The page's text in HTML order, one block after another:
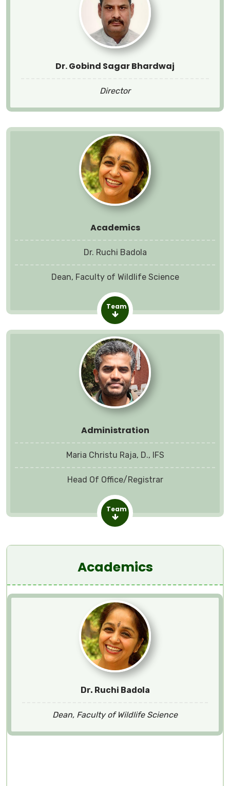
Dr. Gobind Sagar Bhardwaj
Director
Academics
Dr. Ruchi Badola
Dean, Faculty of Wildlife Science
Team
Administration
Maria Christu Raja, D., IFS
Head Of Office/Registrar
Team
Academics
Dr. Ruchi Badola
Dean, Faculty of Wildlife Science